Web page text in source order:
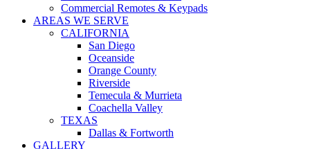
Commercial Remotes & Keypads
AREAS WE SERVE
CALIFORNIA
San Diego
Oceanside
Orange County
Riverside
Temecula & Murrieta
Coachella Valley
TEXAS
Dallas & Fortworth
GALLERY